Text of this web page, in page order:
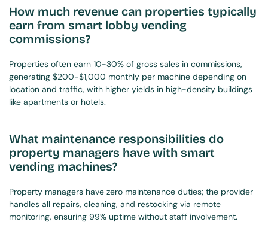
How much revenue can properties typically
earn from smart lobby vending
commissions?
Properties often earn 10-30% of gross sales in commissions,
generating $200-$1,000 monthly per machine depending on
location and traffic, with higher yields in high-density buildings
like apartments or hotels.
What maintenance responsibilities do
property managers have with smart
vending machines?
Property managers have zero maintenance duties; the provider
handles all repairs, cleaning, and restocking via remote
monitoring, ensuring 99% uptime without staff involvement.